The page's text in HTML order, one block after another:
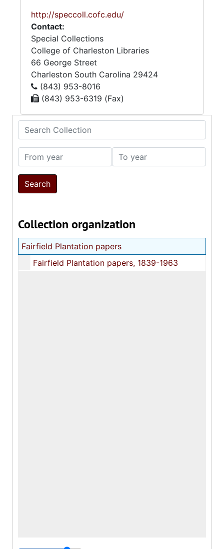
Search Collection
From year To year
Collection organization
Fairfield Plantation papers
Fairfield Plantation papers, 1839-1963
http://speccoll.cofc.edu/
Contact:
Special Collections
College of Charleston Libraries
66 George Street
Charleston South Carolina 29424
(843) 953-8016
(843) 953-6319 (Fax)